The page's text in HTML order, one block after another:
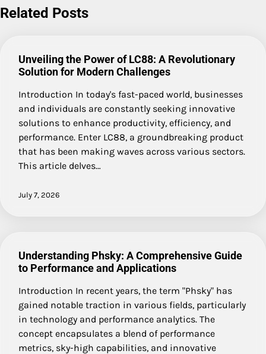
Related Posts
Unveiling the Power of LC88: A Revolutionary
Solution for Modern Challenges
Introduction In today's fast-paced world, businesses
and individuals are constantly seeking innovative
solutions to enhance productivity, efficiency, and
performance. Enter LC88, a groundbreaking product
that has been making waves across various sectors.
This article delves…
July 7, 2026
Understanding Phsky: A Comprehensive Guide
to Performance and Applications
Introduction In recent years, the term "Phsky" has
gained notable traction in various fields, particularly
in technology and performance analytics. The
concept encapsulates a blend of performance
metrics, sky-high capabilities, and innovative